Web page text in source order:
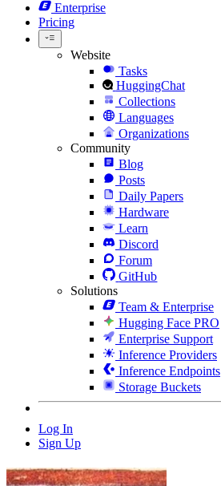
Enterprise
Pricing
Website
Tasks
HuggingChat
Collections
Languages
Organizations
Community
Blog
Posts
Daily Papers
Hardware
Learn
Discord
Forum
GitHub
Solutions
Team & Enterprise
Hugging Face PRO
Enterprise Support
Inference Providers
Inference Endpoints
Storage Buckets
Log In
Sign Up